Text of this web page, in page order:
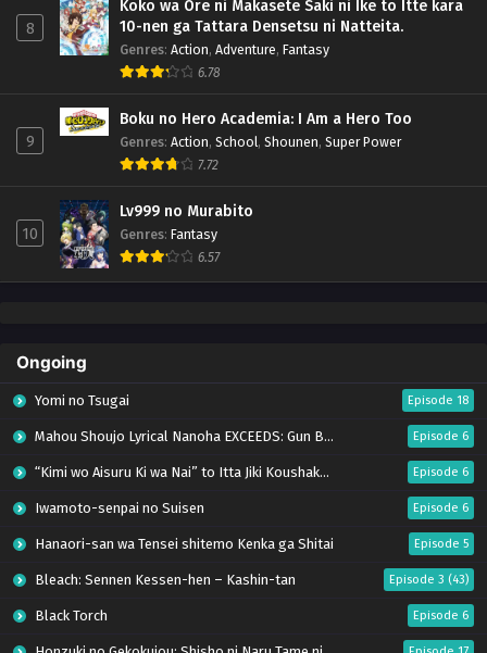
8
Koko wa Ore ni Makasete Saki ni Ike to Itte kara
10-nen ga Tattara Densetsu ni Natteita.
Genres: Action, Adventure, Fantasy
6.78
9
Boku no Hero Academia: I Am a Hero Too
Genres: Action, School, Shounen, Super Power
7.72
10
Lv999 no Murabito
Genres: Fantasy
6.57
Ongoing
Yomi no Tsugai Episode 18
Mahou Shoujo Lyrical Nanoha EXCEEDS: Gun Blaze Vengeance Episode 6
“Kimi wo Aisuru Ki wa Nai” to Itta Jiki Koushaku-sama ga Nazeka Dekiai shitekimasu Episode 6
Iwamoto-senpai no Suisen Episode 6
Hanaori-san wa Tensei shitemo Kenka ga Shitai Episode 5
Bleach: Sennen Kessen-hen – Kashin-tan Episode 3 (43)
Black Torch Episode 6